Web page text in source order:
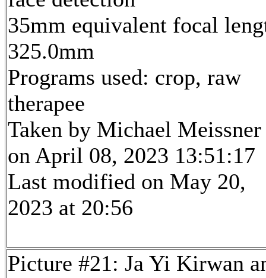
35mm equivalent focal
325.0mm
Programs used: crop, raw
therapee
Taken by Michael Meissner
on April 08, 2023 13:51:17
Last modified on May 20,
2023 at 20:56
Picture #21: Ja Yi Kirwan